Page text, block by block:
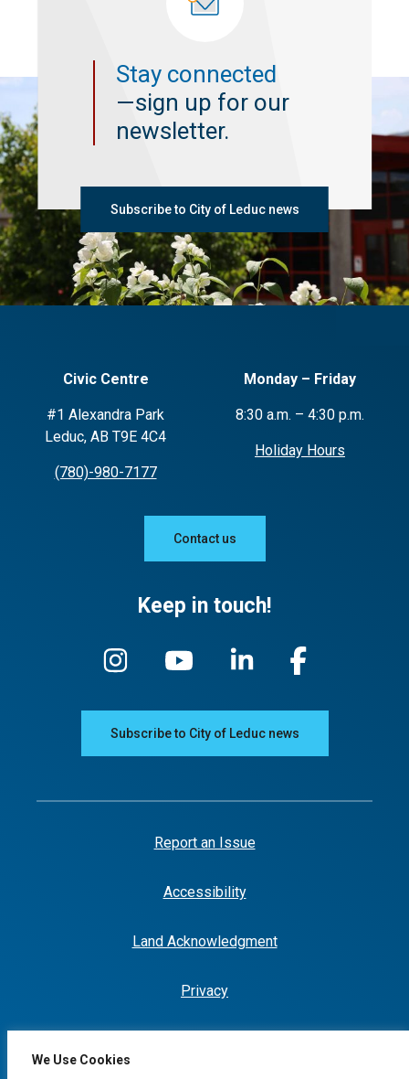
We Use Cookies
Stay connected
—sign up for our
newsletter.
Subscribe to City of Leduc news
Civic Centre
#1 Alexandra Park
Leduc, AB T9E 4C4
(780)-980-7177
Monday – Friday
8:30 a.m. – 4:30 p.m.
Holiday Hours
Contact us
Keep in touch!
Subscribe to City of Leduc news
Report an Issue
Accessibility
Land Acknowledgment
Privacy